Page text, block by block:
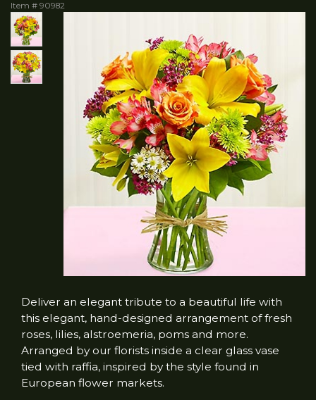
Item # 90982
Deliver an elegant tribute to a beautiful life with
this elegant, hand-designed arrangement of fresh
roses, lilies, alstroemeria, poms and more.
Arranged by our florists inside a clear glass vase
tied with raffia, inspired by the style found in
European flower markets.